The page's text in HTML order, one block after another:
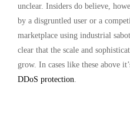
unclear. Insiders do believe,
by a disgruntled user or a
marketplace using industrial
clear that the scale and
grow. In cases like these above
DDoS protection.